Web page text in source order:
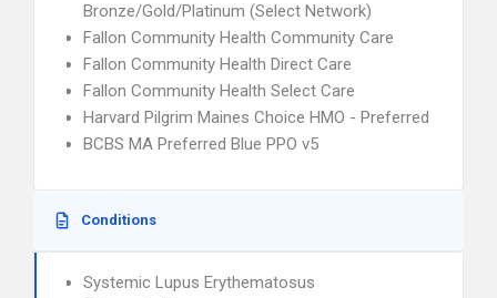
Bronze/Gold/Platinum (Select Network)
Fallon Community Health Community Care
Fallon Community Health Direct Care
Fallon Community Health Select Care
Harvard Pilgrim Maines Choice HMO - Preferred
BCBS MA Preferred Blue PPO v5
Conditions
Systemic Lupus Erythematosus